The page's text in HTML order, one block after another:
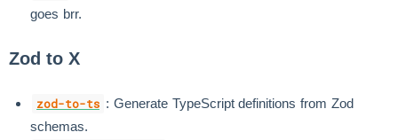
goes brr.
Zod to X
zod-to-ts : Generate TypeScript definitions from Zod
schemas.